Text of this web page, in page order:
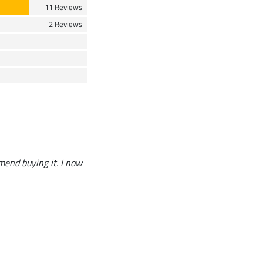
11 Reviews
2 Reviews
buying it. I now